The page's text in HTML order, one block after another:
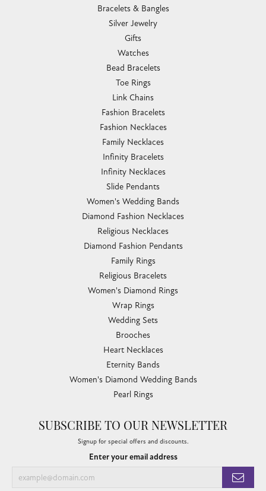
Bracelets & Bangles
Silver Jewelry
Gifts
Watches
Bead Bracelets
Toe Rings
Link Chains
Fashion Bracelets
Fashion Necklaces
Family Necklaces
Infinity Bracelets
Infinity Necklaces
Slide Pendants
Women's Wedding Bands
Diamond Fashion Necklaces
Religious Necklaces
Diamond Fashion Pendants
Family Rings
Religious Bracelets
Women's Diamond Rings
Wrap Rings
Wedding Sets
Brooches
Heart Necklaces
Eternity Bands
Women's Diamond Wedding Bands
Pearl Rings
SUBSCRIBE TO OUR NEWSLETTER
Signup for special offers and discounts.
Enter your email address